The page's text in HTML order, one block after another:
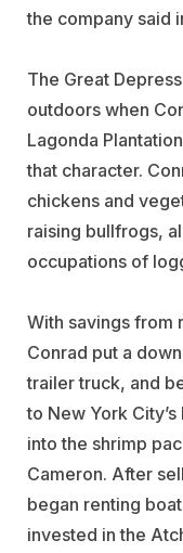
the company said
The Great
outdoors when
Lagonda
that character.
chickens and
raising bullfrogs,
occupations of
With savings from
Conrad put a
trailer truck, and
to New York
into the shrimp
Cameron. After
began renting
invested in the